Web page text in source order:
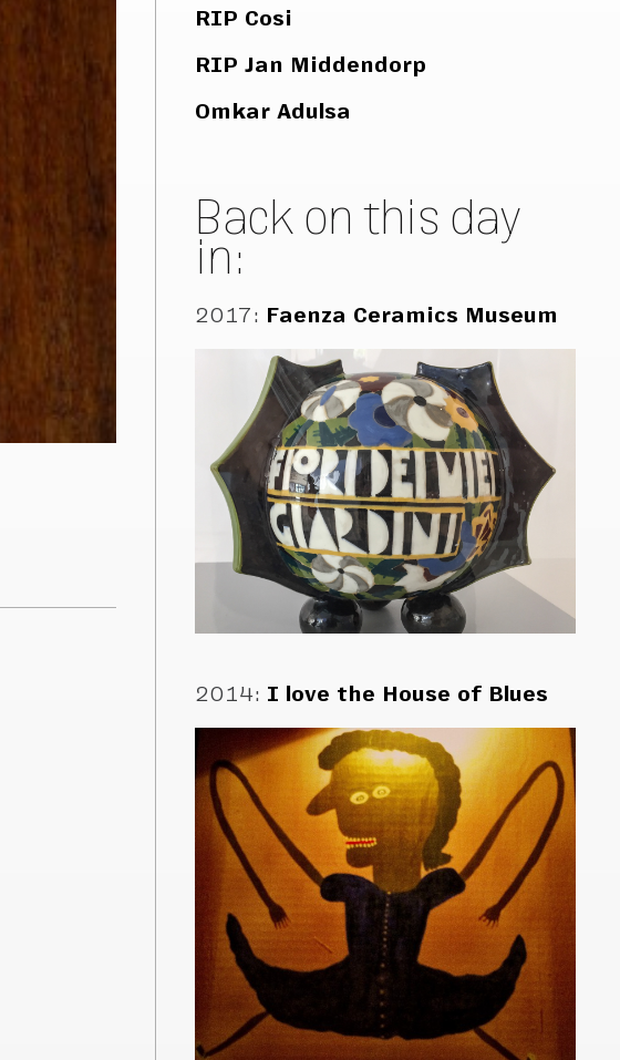
RIP Cosi
RIP Jan Middendorp
Omkar Adulsa
Back on this day
in:
2017: Faenza Ceramics Museum
2014: I love the House of Blues